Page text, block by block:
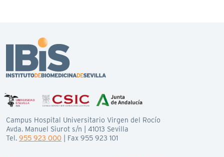
Campus Hospital Universitario Virgen del Rocío
Avda. Manuel Siurot s/n | 41013 Sevilla
Tel. 955 923 000 | Fax 955 923 101